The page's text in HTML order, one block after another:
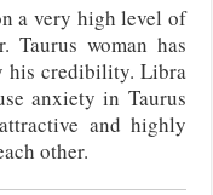
a very high level of
Taurus woman has
his credibility. Libra
anxiety in Taurus
and highly
other.